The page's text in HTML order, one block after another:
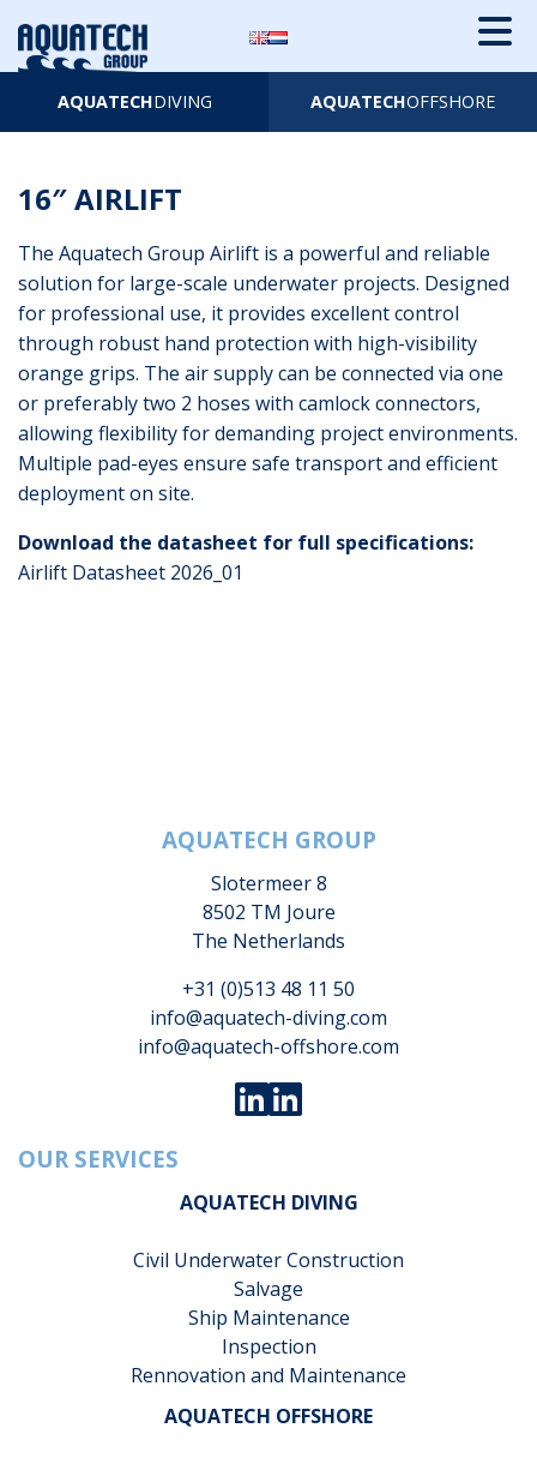
AQUATECHDIVING AQUATECHOFFSHORE
16″ AIRLIFT
The Aquatech Group Airlift is a powerful and reliable
solution for large-scale underwater projects. Designed
for professional use, it provides excellent control
through robust hand protection with high-visibility
orange grips. The air supply can be connected via one
or preferably two 2 hoses with camlock connectors,
allowing flexibility for demanding project environments.
Multiple pad-eyes ensure safe transport and efficient
deployment on site.
Download the datasheet for full specifications:
Airlift Datasheet 2026_01
AQUATECH GROUP
Slotermeer 8
8502 TM Joure
The Netherlands
+31 (0)513 48 11 50
info@aquatech-diving.com
info@aquatech-offshore.com
OUR SERVICES
AQUATECH DIVING
Civil Underwater Construction
Salvage
Ship Maintenance
Inspection
Rennovation and Maintenance
AQUATECH OFFSHORE